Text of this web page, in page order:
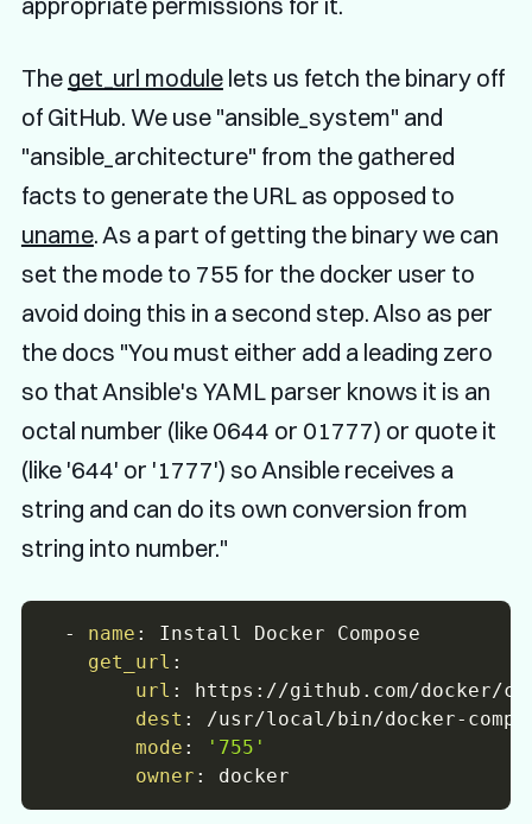
The get_url modulelets us fetch the binary off
of GitHub. We use "ansible_system" and
"ansible_architecture" from the gathered
facts to generate the URL as opposed to
uname. As a part of getting the binary we can
set the mode to 755 for the docker user to
avoid doing this in a second step. Also as per
the docs "You must either add a leading zero
so that Ansible's YAML parser knows it is an
octal number (like 0644 or 01777) or quote it
(like '644' or '1777') so Ansible receives a
string and can do its own conversion from
string into number."
- name :
Install Docker Compose
get_url :
url : https : //github.com/docker/
dest : /usr/local/bin/docker-
mode :
'755'
owner :